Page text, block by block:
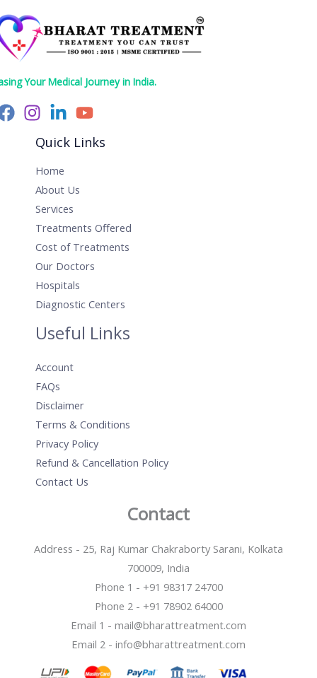
Your Medical Journey in India.
Quick Links
Home
About Us
Services
Treatments Offered
Cost of Treatments
Our Doctors
Hospitals
Diagnostic Centers
Useful Links
Account
FAQs
Disclaimer
Terms & Conditions
Privacy Policy
Refund & Cancellation Policy
Contact Us
Contact
Address - 25, Raj Kumar Chakraborty Sarani, Kolkata
700009, India
Phone 1 - +91 98317 24700
Phone 2 - +91 78902 64000
Email 1 - mail@bharattreatment.com
Email 2 - info@bharattreatment.com